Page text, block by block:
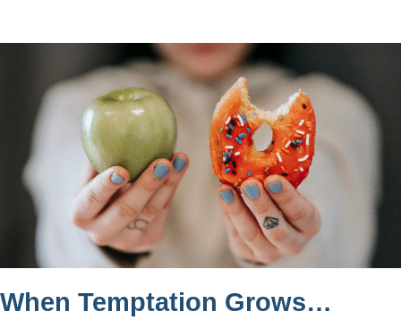
When Temptation Grows…